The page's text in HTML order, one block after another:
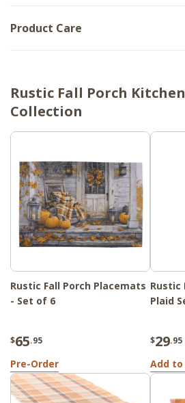
Product Care
Rustic Fall Porch
Collection
Rustic Fall Porch Placemats
- Set of 6
$65.95
Pre-Order
Rustic
Plaid
$29.95
Add